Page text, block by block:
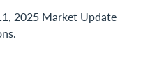
2025 Market Update